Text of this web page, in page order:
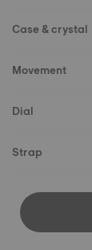
Case & crystal
Movement
Dial
Strap